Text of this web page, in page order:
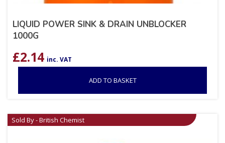
LIQUID POWER SINK & DRAIN UNBLOCKER
1000G
£2.14 inc. VAT
ADD TO BASKET
Sold By - British Chemist